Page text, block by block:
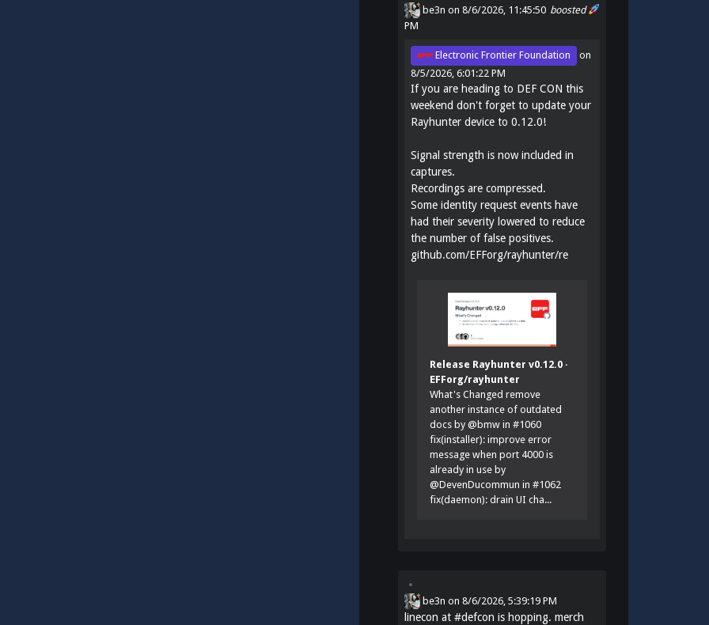
boosted
be3n on 8/6/2026, 11:45:50
PM
Electronic Frontier Foundation
on
8/5/2026, 6:01:22 PM
If you are heading to DEF CON this
weekend don't forget to update your
Rayhunter device to 0.12.0!
Signal strength is now included in
captures.
Recordings are compressed.
Some identity request events have
had their severity lowered to reduce
the number of false positives.
github.com/EFForg/rayhunter/re
Release Rayhunter v0.12.0 ·
EFForg/rayhunter
What's Changed remove
another instance of outdated
docs by @bmw in #1060
fix(installer): improve error
message when port 4000 is
already in use by
@DevenDucommun in #1062
fix(daemon): drain UI cha...
be3n on 8/6/2026, 5:39:19 PM
linecon at #defcon is hopping. merch